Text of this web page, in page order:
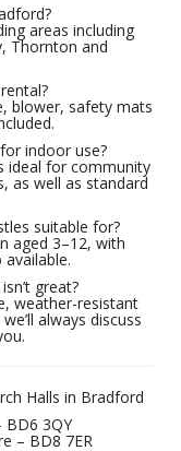
areas including
Thornton and
blower, safety mats
indoor use?
ideal for community
as well as standard
suitable for?
aged 3–12, with
great?
weather-resistant
always discuss
Halls in Bradford
BD6 3QY
– BD8 7ER